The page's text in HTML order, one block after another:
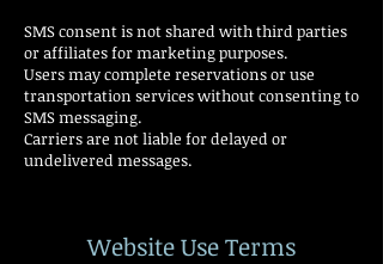
SMS consent is not shared with third parties
or affiliates for marketing purposes.
Users may complete reservations or use
transportation services without consenting to
SMS messaging.
Carriers are not liable for delayed or
undelivered messages.
Website Use Terms